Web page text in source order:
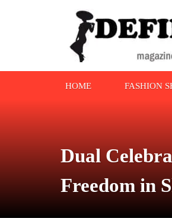
HOME FASHION
Dual
Freedom in